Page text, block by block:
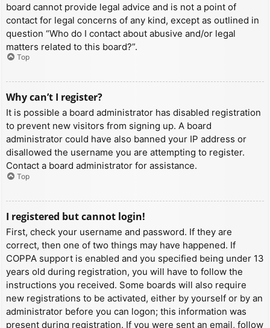
board cannot provide legal advice and is not a point of
contact for legal concerns of any kind, except as outlined in
question “Who do I contact about abusive and/or legal
matters related to this board?”.
Top
Why can’t I register?
It is possible a board administrator has disabled registration
to prevent new visitors from signing up. A board
administrator could have also banned your IP address or
disallowed the username you are attempting to register.
Contact a board administrator for assistance.
Top
I registered but cannot login!
First, check your username and password. If they are
correct, then one of two things may have happened. If
COPPA support is enabled and you specified being under 13
years old during registration, you will have to follow the
instructions you received. Some boards will also require
new registrations to be activated, either by yourself or by an
administrator before you can logon; this information was
present during registration. If you were sent an email, follow